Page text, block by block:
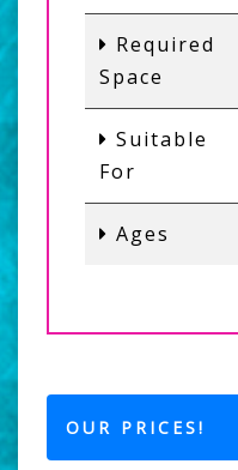
Required
Space
Suitable
For
Ages
OUR PRICES!